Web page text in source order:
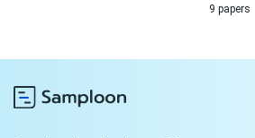
9 papers